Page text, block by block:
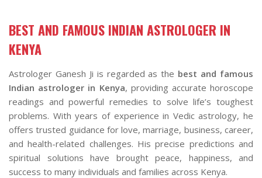
BEST AND FAMOUS INDIAN ASTROLOGER IN
KENYA
Astrologer Ganesh Ji is regarded as the best and famous
Indian astrologer in Kenya, providing accurate horoscope
readings and powerful remedies to solve life’s toughest
problems. With years of experience in Vedic astrology, he
offers trusted guidance for love, marriage, business, career,
and health-related challenges. His precise predictions and
spiritual solutions have brought peace, happiness, and
success to many individuals and families across Kenya.